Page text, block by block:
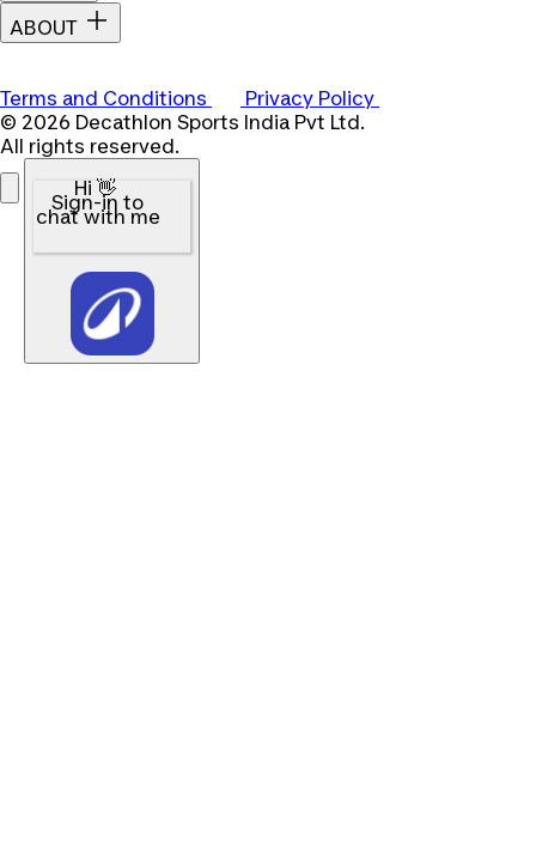
ABOUT
Terms and Conditions
Privacy Policy
© 2026 Decathlon Sports India Pvt Ltd.
All rights reserved.
Hi 👋
Sign-in to
chat with me